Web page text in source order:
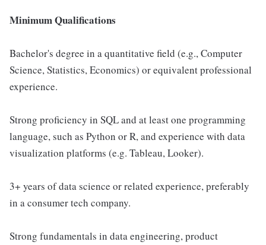
Minimum Qualifications
Bachelor's degree in a quantitative field (e.g., Computer
Science, Statistics, Economics) or equivalent professional
experience.
Strong proficiency in SQL and at least one programming
language, such as Python or R, and experience with data
visualization platforms (e.g. Tableau, Looker).
3+ years of data science or related experience, preferably
in a consumer tech company.
Strong fundamentals in data engineering, product